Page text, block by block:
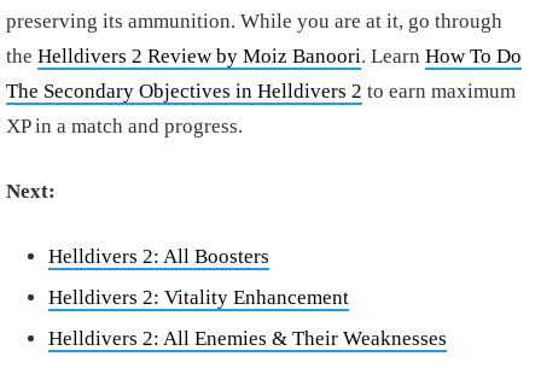
preserving its ammunition. While you are at it, go through
the Helldivers 2 Review by Moiz Banoori. Learn How To Do
The Secondary Objectives in Helldivers 2 to earn maximum
XP in a match and progress.
Next:
Helldivers 2: All Boosters
Helldivers 2: Vitality Enhancement
Helldivers 2: All Enemies & Their Weaknesses